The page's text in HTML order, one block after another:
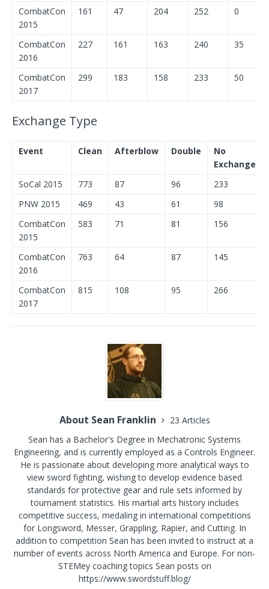
CombatCon
2015
161 47 204 252 0
CombatCon
2016
227 161 163 240 35
CombatCon
2017
299 183 158 233 50
Exchange Type
Event Clean Afterblow Double
No
Exchange
SoCal 2015
773 87 96
233
PNW 2015
469 43 61
98
CombatCon
2015
583 71 81 156
CombatCon
2016
763 64 87 145
CombatCon
2017
815 108 95 266
About Sean Franklin
23 Articles
Sean has a Bachelor's Degree in Mechatronic Systems
Engineering, and is currently employed as a Controls Engineer.
He is passionate about developing more analytical ways to
view sword fighting, wishing to develop evidence based
standards for protective gear and rule sets informed by
tournament statistics. His martial arts history includes
competitive success, medaling in international competitions
for Longsword, Messer, Grappling, Rapier, and Cutting. In
addition to competition Sean has been invited to instruct at a
number of events across North America and Europe. For non-
STEMey coaching topics Sean posts on
https://www.swordstuff.blog/